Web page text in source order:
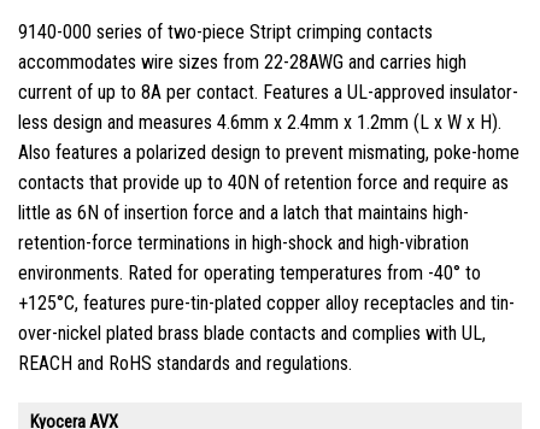
9140-000 series of two-piece Stript crimping contacts
accommodates wire sizes from 22-28AWG and carries high
current of up to 8A per contact. Features a UL-approved insulator-
less design and measures 4.6mm x 2.4mm x 1.2mm (L x W x H).
Also features a polarized design to prevent mismating, poke-home
contacts that provide up to 40N of retention force and require as
little as 6N of insertion force and a latch that maintains high-
retention-force terminations in high-shock and high-vibration
environments. Rated for operating temperatures from -40° to
+125°C, features pure-tin-plated copper alloy receptacles and tin-
over-nickel plated brass blade contacts and complies with UL,
REACH and RoHS standards and regulations.
Kyocera AVX